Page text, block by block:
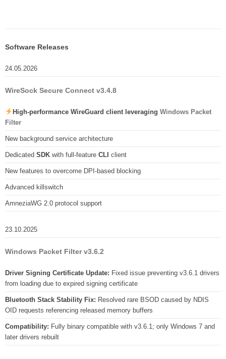
Software Releases
24.05.2026
WireSock Secure Connect v3.4.8
High-performance WireGuard client leveraging Windows Packet
Filter
New background service architecture
Dedicated SDK with full-feature CLI client
New features to overcome DPI-based blocking
Advanced killswitch
AmneziaWG 2.0 protocol support
23.10.2025
Windows Packet Filter v3.6.2
Driver Signing Certificate Update: Fixed issue preventing v3.6.1 drivers
from loading due to expired signing certificate
Bluetooth Stack Stability Fix: Resolved rare BSOD caused by NDIS
OID requests referencing released memory buffers
Compatibility: Fully binary compatible with v3.6.1; only Windows 7 and
later drivers rebuilt